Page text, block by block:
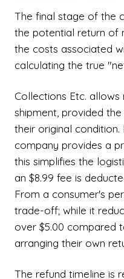
The final stage of the
the potential return of
the costs associated
calculating the true
Collections Etc.
shipment, provided
their original
company provides a
this simplifies the
an $8.99 fee is
From a consumer's
trade-off; while it
over $5.00 compared
arranging their own
The refund timeline is